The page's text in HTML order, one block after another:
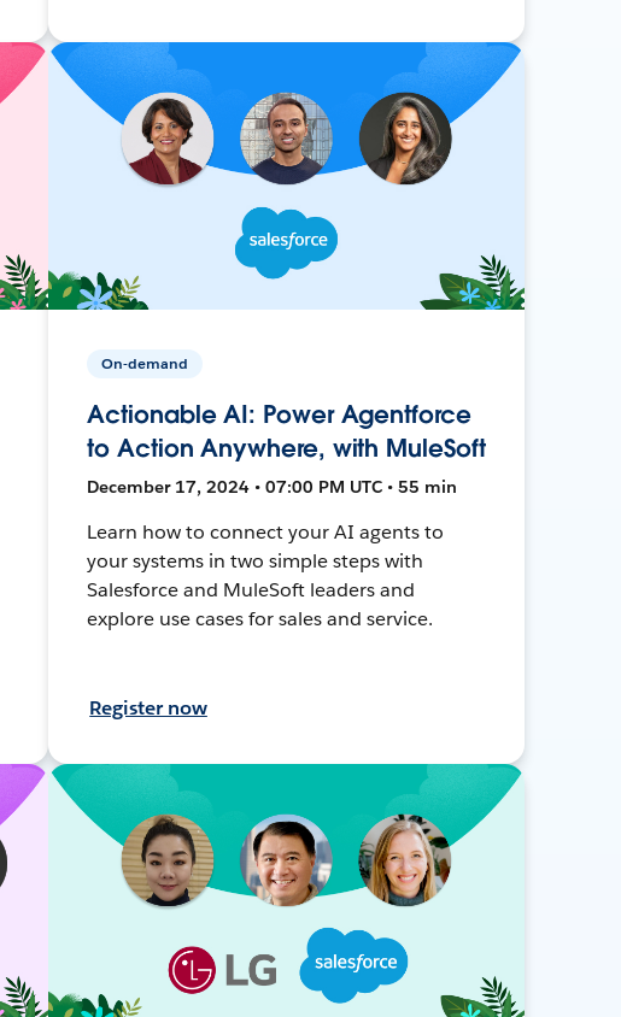
On-demand
Actionable AI: Power Agentforce
to Action Anywhere, with MuleSoft
December 17, 2024 • 07:00 PM UTC • 55 min
Learn how to connect your AI agents to
your systems in two simple steps with
Salesforce and MuleSoft leaders and
explore use cases for sales and service.
Register now